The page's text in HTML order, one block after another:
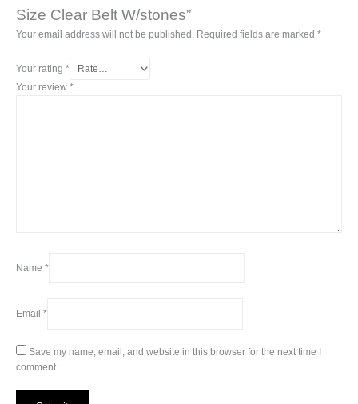
Size Clear Belt W/stones”
Your email address will not be published. Required fields are marked *
Your rating *
Your review *
Name *
Email *
Save my name, email, and website in this browser for the next time I
comment.